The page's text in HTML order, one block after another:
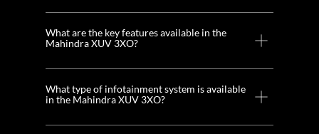
What are the key features available in the
Mahindra XUV 3XO?
What type of infotainment system is available
in the Mahindra XUV 3XO?